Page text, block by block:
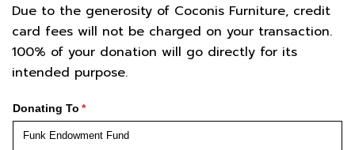
Due to the generosity of Coconis Furniture, credit
card fees will not be charged on your transaction.
100% of your donation will go directly for its
intended purpose.